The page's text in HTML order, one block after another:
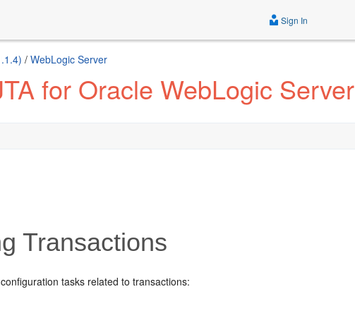
Sign In
/ WebLogic Server
for Oracle WebLogic Server
Transactions
tasks related to transactions: